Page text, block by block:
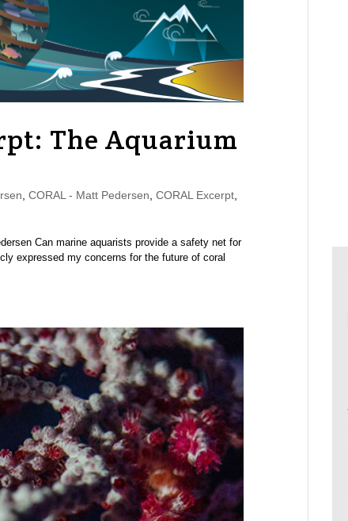
The Aquarium
CORAL - Matt Pedersen CORAL Excerpt,
Can marine aquarists provide a safety net for
expressed my concerns for the future of coral